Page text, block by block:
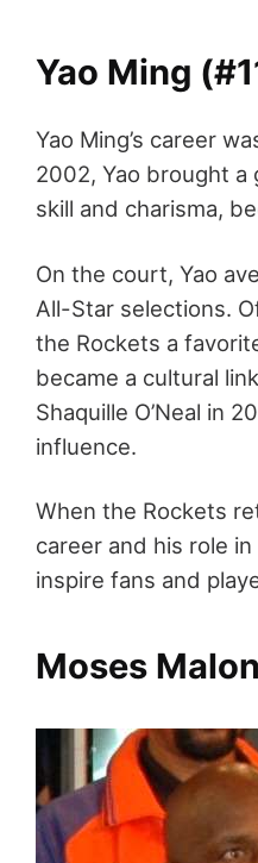
Yao Ming
Yao Ming’s career
2002, Yao brought a
skill and charisma,
On the court, Yao
All-Star selections.
the Rockets a
became a cultural
Shaquille O’Neal in
influence.
When the Rockets
career and his role
inspire fans and
Moses